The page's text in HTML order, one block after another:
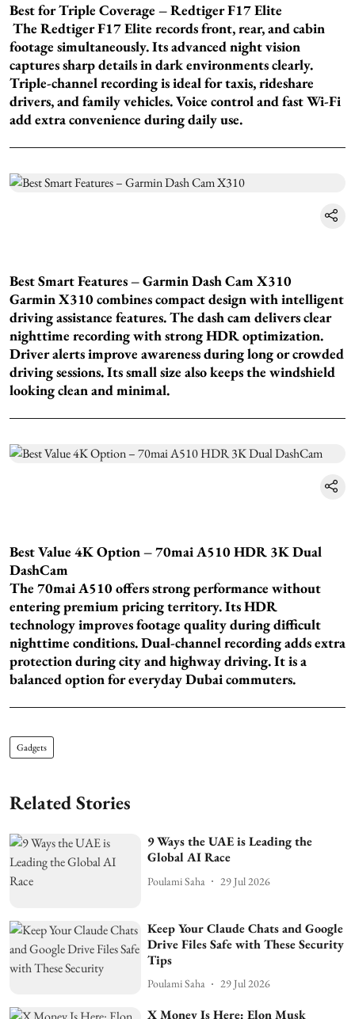
Best for Triple Coverage – Redtiger F17 Elite
The Redtiger F17 Elite records front, rear, and cabin
footage simultaneously. Its advanced night vision
captures sharp details in dark environments clearly.
Triple-channel recording is ideal for taxis, rideshare
drivers, and family vehicles. Voice control and fast Wi-Fi
add extra convenience during daily use.
Best Smart Features – Garmin Dash Cam X310
Garmin X310 combines compact design with intelligent
driving assistance features. The dash cam delivers clear
nighttime recording with strong HDR optimization.
Driver alerts improve awareness during long or crowded
driving sessions. Its small size also keeps the windshield
looking clean and minimal.
Best Value 4K Option – 70mai A510 HDR 3K Dual
DashCam
The 70mai A510 offers strong performance without
entering premium pricing territory. Its HDR
technology improves footage quality during difficult
nighttime conditions. Dual-channel recording adds extra
protection during city and highway driving. It is a
balanced option for everyday Dubai commuters.
Gadgets
Related Stories
9 Ways the UAE is Leading the
Global AI Race
Poulami Saha 29 Jul 2026
Keep Your Claude Chats and Google
Drive Files Safe with These Security
Tips
Poulami Saha 29 Jul 2026
X Money Is Here: Elon Musk